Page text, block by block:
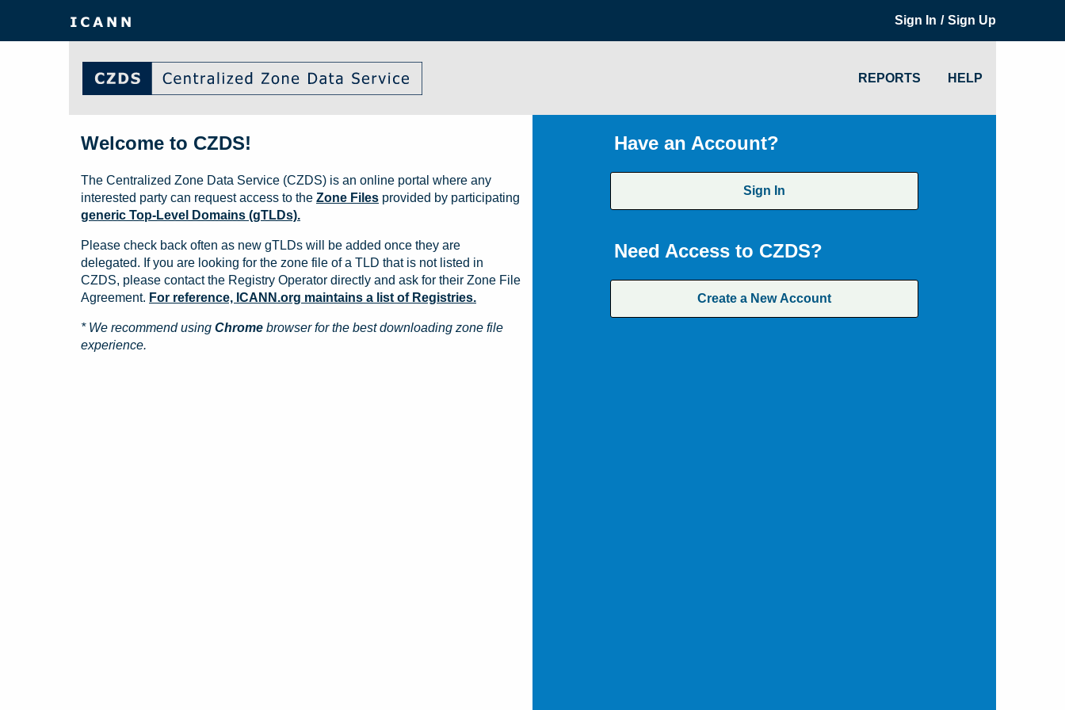
Sign In / Sign Up
REPORTS HELP
Have an Account?
Sign In
Need Access to CZDS?
Create a New Account
Welcome to CZDS!
The Centralized Zone Data Service (CZDS) is an online portal where any
interested party can request access to the Zone Files provided by participating
generic Top-Level Domains (gTLDs).
Please check back often as new gTLDs will be added once they are
delegated. If you are looking for the zone file of a TLD that is not listed in
CZDS, please contact the Registry Operator directly and ask for their Zone File
Agreement. For reference, ICANN.org maintains a list of Registries.
* We recommend using Chrome browser for the best downloading zone file
experience.